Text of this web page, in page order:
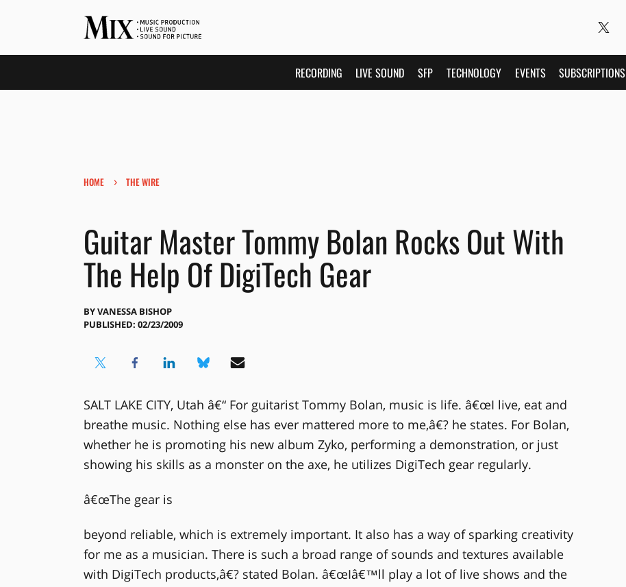
RECORDING LIVE SOUND SFP TECHNOLOGY EVENTS SUBSCRIPTIONS
HOME › THE WIRE
Guitar Master Tommy Bolan Rocks Out With
The Help Of DigiTech Gear
BYVANESSA BISHOP
PUBLISHED: 02/23/2009
SALT LAKE CITY, Utah â€“ For guitarist Tommy Bolan, music is life. â€œI live, eat and
breathe music. Nothing else has ever mattered more to me,â€? he states. For Bolan,
whether he is promoting his new album Zyko, performing a demonstration, or just
showing his skills as a monster on the axe, he utilizes DigiTech gear regularly.
â€œThe gear is
beyond reliable, which is extremely important. It also has a way of sparking creativity
for me as a musician. There is such a broad range of sounds and textures available
with DigiTech products,â€? stated Bolan. â€œIâ€™ll play a lot of live shows and the